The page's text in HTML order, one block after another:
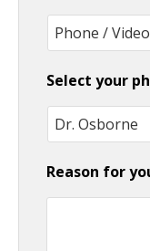
YYYY
Select your
Reason for